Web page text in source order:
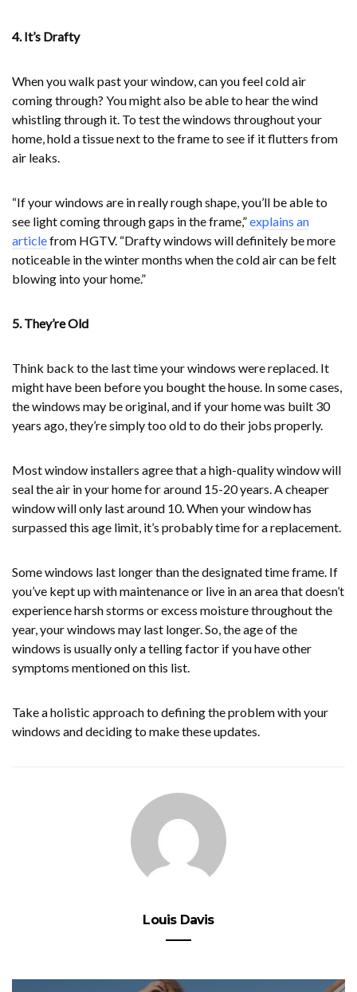
4. It’s Drafty
When you walk past your window, can you feel cold air
coming through? You might also be able to hear the wind
whistling through it. To test the windows throughout your
home, hold a tissue next to the frame to see if it flutters from
air leaks.
“If your windows are in really rough shape, you’ll be able to
see light coming through gaps in the frame,”explains an
articlefrom HGTV. “Drafty windows will definitely be more
noticeable in the winter months when the cold air can be felt
blowing into your home.”
5. They’re Old
Think back to the last time your windows were replaced. It
might have been before you bought the house. In some cases,
the windows may be original, and if your home was built 30
years ago, they’re simply too old to do their jobs properly.
Most window installers agree that a high-quality window will
seal the air in your home for around 15-20 years. A cheaper
window will only last around 10. When your window has
surpassed this age limit, it’s probably time for a replacement.
Some windows last longer than the designated time frame. If
you’ve kept up with maintenance or live in an area that doesn’t
experience harsh storms or excess moisture throughout the
year, your windows may last longer. So, the age of the
windows is usually only a telling factor if you have other
symptoms mentioned on this list.
Take a holistic approach to defining the problem with your
windows and deciding to make these updates.
Louis Davis